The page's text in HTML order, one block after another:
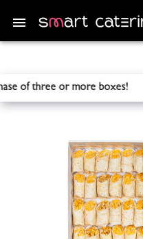
of three or more
Smart Catering / Catering